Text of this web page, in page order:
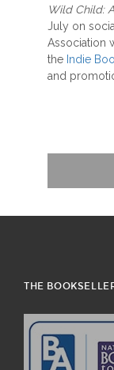
Wild Child:
July on
Association
the Indie
and
THE